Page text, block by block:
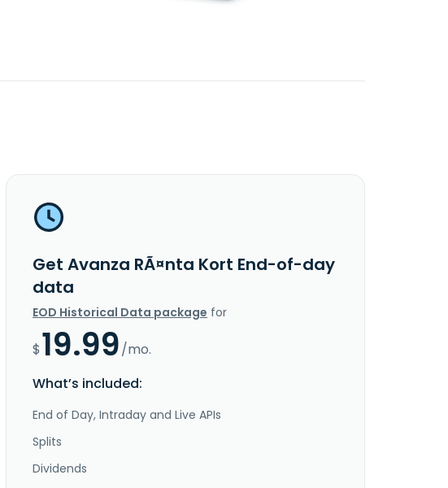
Get Avanza RÃ¤nta Kort End-of-day
data
EOD Historical Data package for
$19.99/mo.
What’s included:
End of Day, Intraday and Live APIs
Splits
Dividends